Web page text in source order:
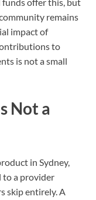
remains
impact of
to
is not a small
Not a
in Sydney,
to a provider
skip entirely. A